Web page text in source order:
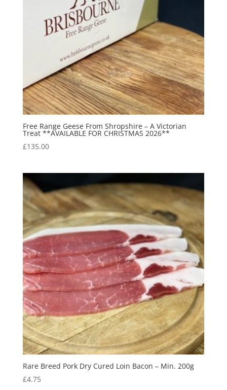
Free Range Geese From Shropshire – A Victorian
Treat **AVAILABLE FOR CHRISTMAS 2026**
£135.00
Rare Breed Pork Dry Cured Loin Bacon – Min. 200g
£4.75